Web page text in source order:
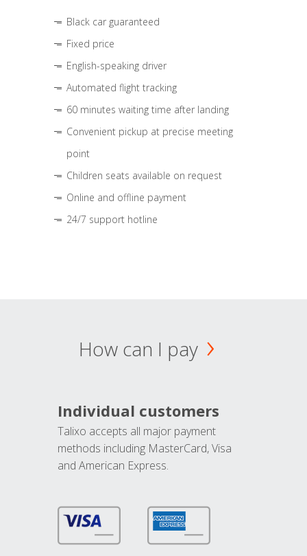
Black car guaranteed
Fixed price
English-speaking driver
Automated flight tracking
60 minutes waiting time after landing
Convenient pickup at precise meeting
point
Children seats available on request
Online and offline payment
24/7 support hotline
How can I pay
Individual customers
Talixo accepts all major payment
methods including MasterCard, Visa
and American Express.